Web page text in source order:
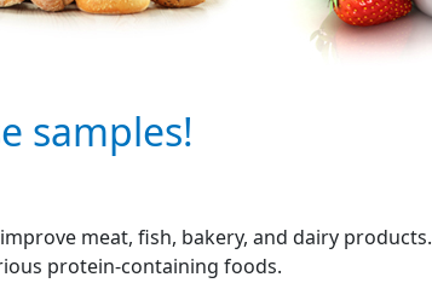
samples!
meat, fish, bakery, and dairy products.
protein-containing foods.